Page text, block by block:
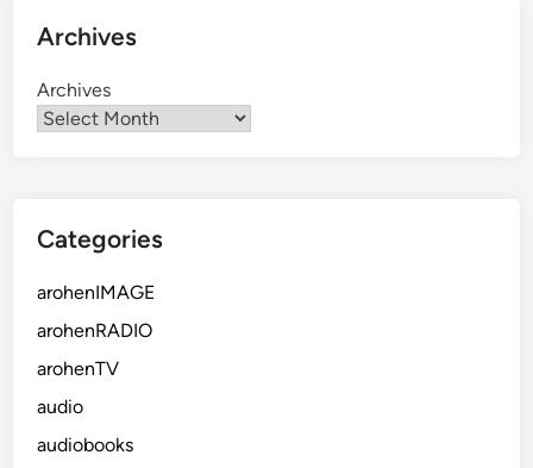
Archives
Archives
Categories
arohenIMAGE
arohenRADIO
arohenTV
audio
audiobooks